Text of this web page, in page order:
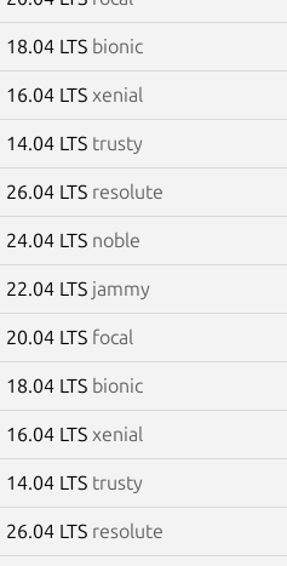
18.04 LTS bionic
16.04 LTS xenial
14.04 LTS trusty
26.04 LTS resolute
24.04 LTS noble
22.04 LTS jammy
20.04 LTS focal
18.04 LTS bionic
16.04 LTS xenial
14.04 LTS trusty
26.04 LTS resolute